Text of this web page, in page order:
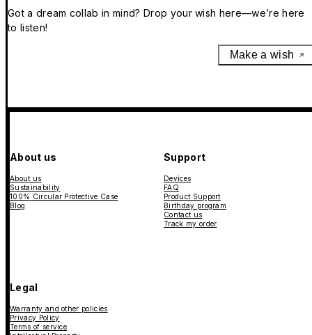
Got a dream collab in mind? Drop your wish here—we’re here
to listen!
Make a wish
About us
About us
Sustainability
100% Circular Protective Case
Blog
Support
Devices
FAQ
Product Support
Birthday program
Contact us
Track my order
Legal
Warranty and other policies
Privacy Policy
Terms of service